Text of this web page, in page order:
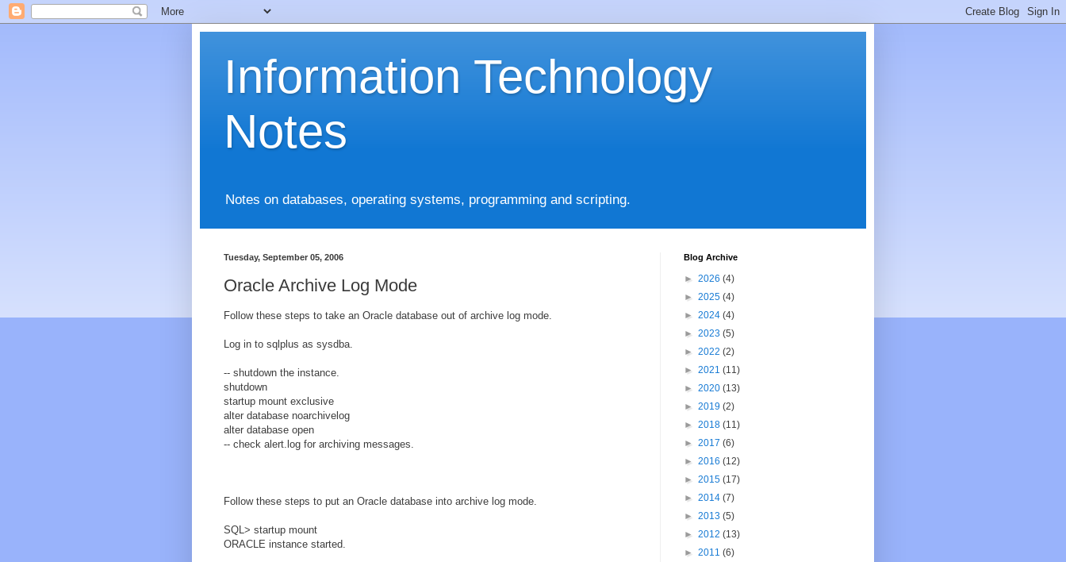
Information Technology
Notes
Notes on databases, operating systems, programming and scripting.
Tuesday, September 05, 2006
Oracle Archive Log Mode
Follow these steps to take an Oracle database out of archive log mode.
Log in to sqlplus as sysdba.
-- shutdown the instance.
shutdown
startup mount exclusive
alter database noarchivelog
alter database open
-- check alert.log for archiving messages.
Follow these steps to put an Oracle database into archive log mode.
SQL> startup mount
ORACLE instance started.
Blog Archive
► 2026 (4)
► 2025 (4)
► 2024 (4)
► 2023 (5)
► 2022 (2)
► 2021 (11)
► 2020 (13)
► 2019 (2)
► 2018 (11)
► 2017 (6)
► 2016 (12)
► 2015 (17)
► 2014 (7)
► 2013 (5)
► 2012 (13)
► 2011 (6)